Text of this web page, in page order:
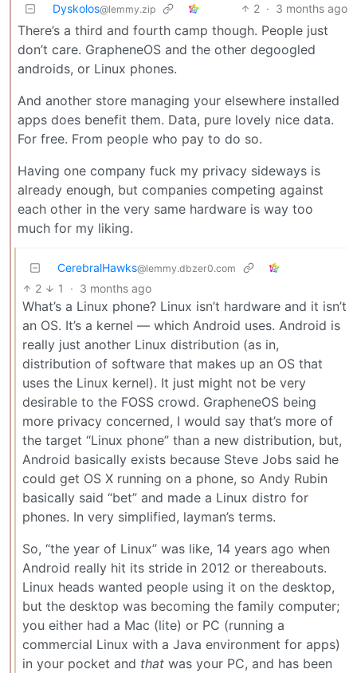
Dyskolos@lemmy.zip 2 · 3 months ago
There’s a third and fourth camp though. People just
don’t care. GrapheneOS and the other degoogled
androids, or Linux phones.
And another store managing your elsewhere installed
apps does benefit them. Data, pure lovely nice data.
For free. From people who pay to do so.
Having one company fuck my privacy sideways is
already enough, but companies competing against
each other in the very same hardware is way too
much for my liking.
CerebralHawks@lemmy.dbzer0.com
2 1 · 3 months ago
What’s a Linux phone? Linux isn’t hardware and it isn’t
an OS. It’s a kernel — which Android uses. Android is
really just another Linux distribution (as in,
distribution of software that makes up an OS that
uses the Linux kernel). It just might not be very
desirable to the FOSS crowd. GrapheneOS being
more privacy concerned, I would say that’s more of
the target “Linux phone” than a new distribution, but,
Android basically exists because Steve Jobs said he
could get OS X running on a phone, so Andy Rubin
basically said “bet” and made a Linux distro for
phones. In very simplified, layman’s terms.
So, “the year of Linux” was like, 14 years ago when
Android really hit its stride in 2012 or thereabouts.
Linux heads wanted people using it on the desktop,
but the desktop was becoming the family computer;
you either had a Mac (lite) or PC (running a
commercial Linux with a Java environment for apps)
in your pocket and that was your PC, and has been